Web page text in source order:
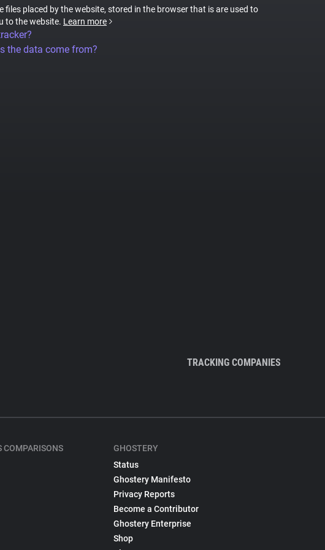
files placed by the website, stored in the browser that is are used to
to the website. Learn more
the data come from?
TRACKING COMPANIES
COMPARISONS
GHOSTERY
Status
Ghostery Manifesto
Privacy Reports
Become a Contributor
Ghostery Enterprise
Shop